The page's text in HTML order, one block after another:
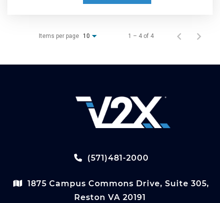
Items per page 10 1 – 4 of 4
(571)481-2000
1875 Campus Commons Drive, Suite 305,
Reston VA 20191